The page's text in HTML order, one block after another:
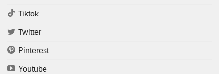
Tiktok
Twitter
Pinterest
Youtube